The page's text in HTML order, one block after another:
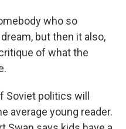
who so
but then it also,
of what the
Soviet politics will
average young reader.